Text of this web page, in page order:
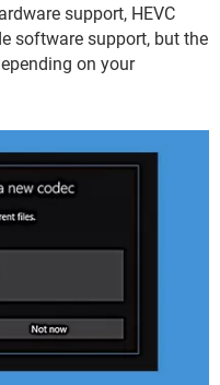
support, HEVC
software support, but the
on your